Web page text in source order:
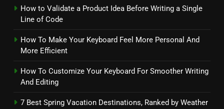
How to Validate a Product Idea Before Writing a Single
Line of Code
How To Make Your Keyboard Feel More Personal And
More Efficient
How To Customize Your Keyboard For Smoother Writing
And Editing
7 Best Spring Vacation Destinations, Ranked by Weather